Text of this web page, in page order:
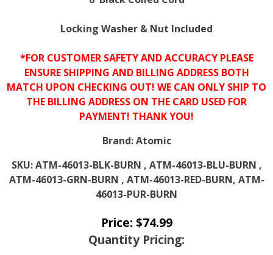
Locking Washer & Nut Included
*FOR CUSTOMER SAFETY AND ACCURACY PLEASE
ENSURE SHIPPING AND BILLING ADDRESS BOTH
MATCH UPON CHECKING OUT! WE CAN ONLY SHIP TO
THE BILLING ADDRESS ON THE CARD USED FOR
PAYMENT! THANK YOU!
Brand: Atomic
SKU: ATM-46013-BLK-BURN , ATM-46013-BLU-BURN ,
ATM-46013-GRN-BURN , ATM-46013-RED-BURN, ATM-
46013-PUR-BURN
Price: $74.99
Quantity Pricing: